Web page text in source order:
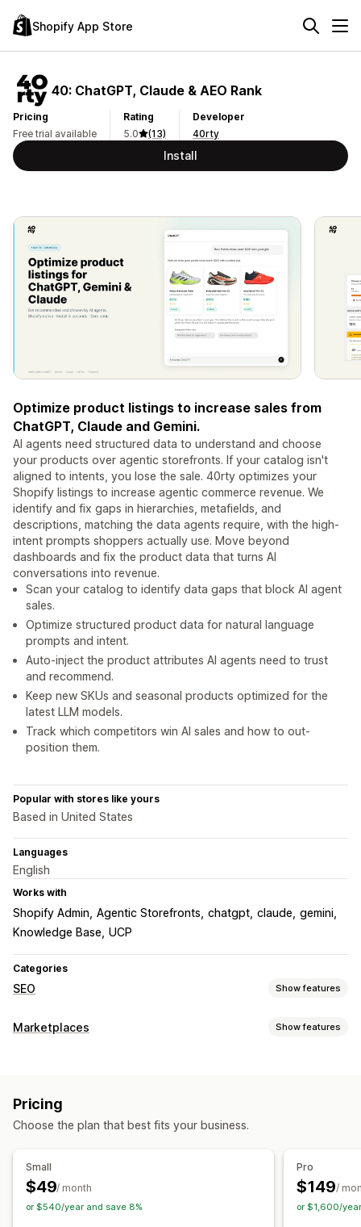
Shopify App Store
40: ChatGPT, Claude & AEO Rank
Pricing
Free trial available
Rating
5.0
(13)
Developer
40rty
Install
Optimize product listings to increase sales from
ChatGPT, Claude and Gemini.
AI agents need structured data to understand and choose
your products over agentic storefronts. If your catalog isn't
aligned to intents, you lose the sale. 40rty optimizes your
Shopify listings to increase agentic commerce revenue. We
identify and fix gaps in hierarchies, metafields, and
descriptions, matching the data agents require, with the high-
intent prompts shoppers actually use. Move beyond
dashboards and fix the product data that turns AI
conversations into revenue.
Scan your catalog to identify data gaps that block AI agent
sales.
Optimize structured product data for natural language
prompts and intent.
Auto-inject the product attributes AI agents need to trust
and recommend.
Keep new SKUs and seasonal products optimized for the
latest LLM models.
Track which competitors win AI sales and how to out-
position them.
Popular with stores like yours
Based in United States
Languages
English
Works with
Shopify Admin Agentic Storefronts chatgpt claude gemini
Knowledge Base UCP
Categories
SEO Show features
SEO tools
Monitoring performance
Competitor analysis
Content analysis
Tracking
Rank tracking
Website traffic
Marketplaces Show features
Listing analytics
Pricing
Choose the plan that best fits your business.
Small
$49/ month
or $540/year and save 8%
Pro
$149/
or $1,600/